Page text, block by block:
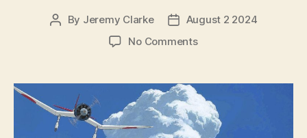
Post
By Jeremy Clarke
Post
date
August 2 2024
No Commentson
Rises
(Kaze
Tachinu,
風